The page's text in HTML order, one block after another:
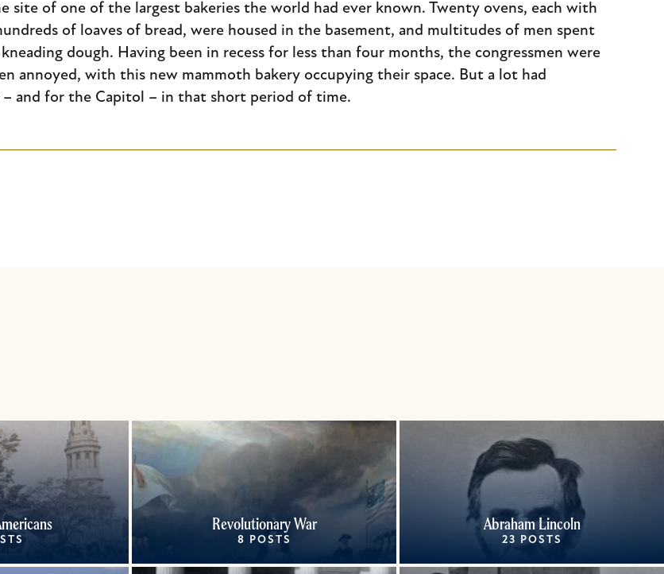
site of one of the largest bakeries the world had ever known. Twenty ovens, each with
of loaves of bread, were housed in the basement, and multitudes of men spent
dough. Having been in recess for less than four months, the congressmen were
annoyed, with this new mammoth bakery occupying their space. But a lot had
and for the Capitol – in that short period of time.
Revolutionary War
8 POSTS
Abraham Lincoln
23 POSTS